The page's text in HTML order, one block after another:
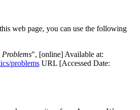
web page, you can use the following
Problems", [online] Available at:
problems URL [Accessed Date: